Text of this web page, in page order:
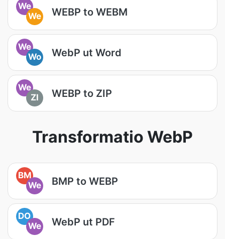
We
We
WEBP to WEBM
We
Wo
WebP ut Word
We
ZI
WEBP to ZIP
Transformatio WebP
BM
We
BMP to WEBP
DO
We
WebP ut PDF